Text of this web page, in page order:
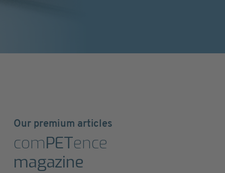
Our premium articles
comPETence
magazine